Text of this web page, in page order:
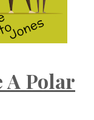
A Polar